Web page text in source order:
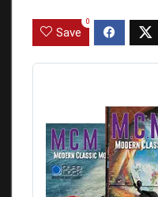
Save
0